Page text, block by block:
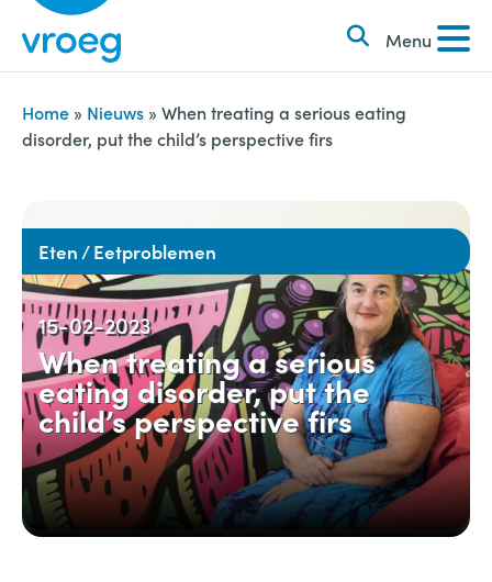
i
Menu
k
e
n
n
a
:
Home » Nieuws » When treating a serious eating
disorder, put the child’s perspective firs
Eten / Eetproblemen
15-02-2023
When treating a serious
eating disorder, put the
child’s perspective firs